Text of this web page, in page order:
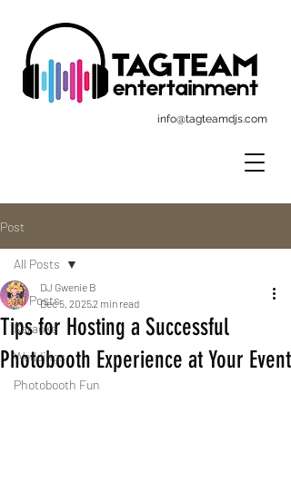
info@tagteamdjs.com
Post
All Posts
Karaoke
Weddings
Photobooth Fun
All Posts
Tips for Hosting a Successful
Photobooth Experience at Your Event
DJ Gwenie B
Dec 5, 20252 min read